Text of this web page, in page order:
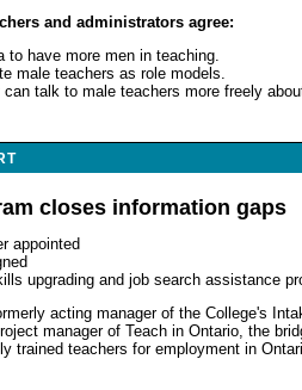
and administrators agree:
to have more men in teaching.
male teachers as role models.
talk to male teachers more freely
closes information gaps
appointed
upgrading and job search assistance
acting manager of the College's
manager of Teach in Ontario, the
trained teachers for employment in